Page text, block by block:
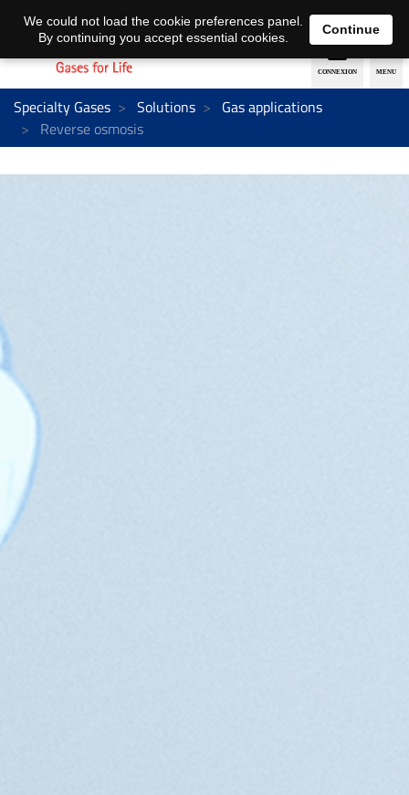
EN DE
Specialty Gases Solutions
Gas applications
Reverse osmosis
We could not load the cookie preferences panel.
By continuing you accept essential cookies.
Continue